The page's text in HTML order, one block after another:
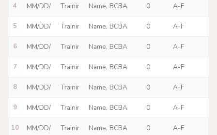
4
5
6
7
8
9
10